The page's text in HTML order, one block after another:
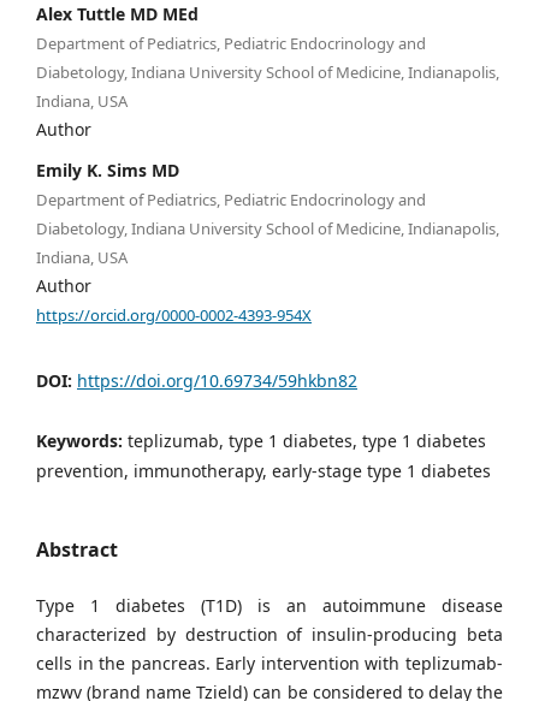
Alex Tuttle MD MEd
Department of Pediatrics, Pediatric Endocrinology and
Diabetology, Indiana University School of Medicine, Indianapolis,
Indiana, USA
Author
Emily K. Sims MD
Department of Pediatrics, Pediatric Endocrinology and
Diabetology, Indiana University School of Medicine, Indianapolis,
Indiana, USA
Author
https://orcid.org/0000-0002-4393-954X
DOI: https://doi.org/10.69734/59hkbn82
Keywords: teplizumab, type 1 diabetes, type 1 diabetes
prevention, immunotherapy, early-stage type 1 diabetes
Abstract
Type 1 diabetes (T1D) is an autoimmune disease
characterized by destruction of insulin-producing beta
cells in the pancreas. Early intervention with teplizumab-
mzwv (brand name Tzield) can be considered to delay the